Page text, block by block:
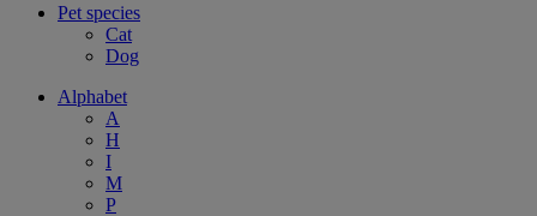
Pet species
Cat
Dog
Alphabet
A
H
I
M
P